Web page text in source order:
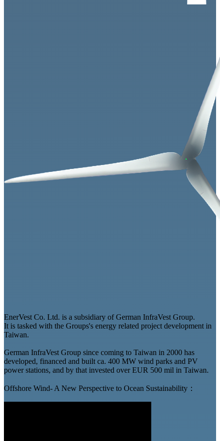
EnerVest Co. Ltd. is a subsidiary of German InfraVest Group.
It is tasked with the Groups's energy related project development in
Taiwan.
German InfraVest Group since coming to Taiwan in 2000 has
developed, financed and built ca. 400 MW wind parks and PV
power stations, and by that invested over EUR 500 mil in Taiwan.
Offshore Wind- A New Perspective to Ocean Sustainability：